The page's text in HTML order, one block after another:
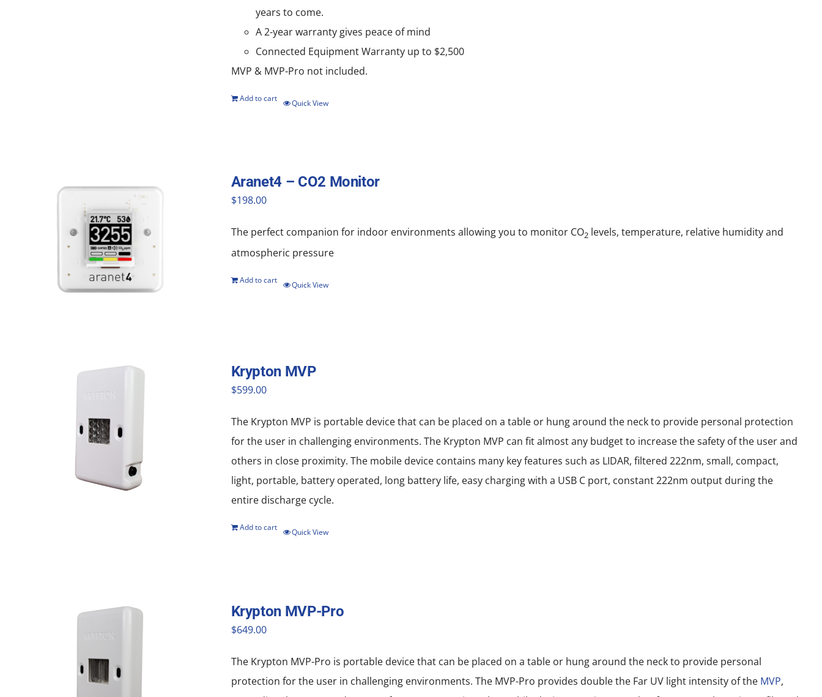
years to come.
A 2-year warranty gives peace of mind
Connected Equipment Warranty up to $2,500
MVP & MVP-Pro not included.
Add to cart Quick View
Aranet4 – CO2 Monitor
$198.00
The perfect companion for indoor environments allowing you to monitor CO2levels, temperature, relative humidity and
atmospheric pressure
Add to cart Quick View
Krypton MVP
$599.00
The Krypton MVP is portable device that can be placed on a table or hung around the neck to provide personal protection
for the user in challenging environments. The Krypton MVP can fit almost any budget to increase the safety of the user and
others in close proximity. The mobile device contains many key features such as LIDAR, filtered 222nm, small, compact,
light, portable, battery operated, long battery life, easy charging with a USB C port, constant 222nm output during the
entire discharge cycle.
Add to cart Quick View
Krypton MVP-Pro
$649.00
The Krypton MVP-Pro is portable device that can be placed on a table or hung around the neck to provide personal
protection for the user in challenging environments. The MVP-Pro provides double the Far UV light intensity of the MVP,